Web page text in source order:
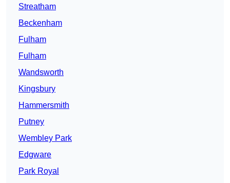
Streatham
Beckenham
Fulham
Fulham
Wandsworth
Kingsbury
Hammersmith
Putney
Wembley Park
Edgware
Park Royal